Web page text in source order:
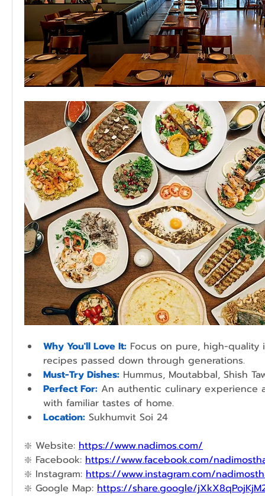
Why You'll Love It: Focus on pure, high-quality
recipes passed down through generations.
Must-Try Dishes: Hummus, Moutabbal, Shish
Perfect For: An authentic culinary experience
with familiar tastes of home.
Location: Sukhumvit Soi 24
❇️ Website: https://www.nadimos.com/
❇️ Facebook: https://www.facebook.com/
❇️ Instagram: https://www.instagram.com/
❇️ Google Map: https://share.google/